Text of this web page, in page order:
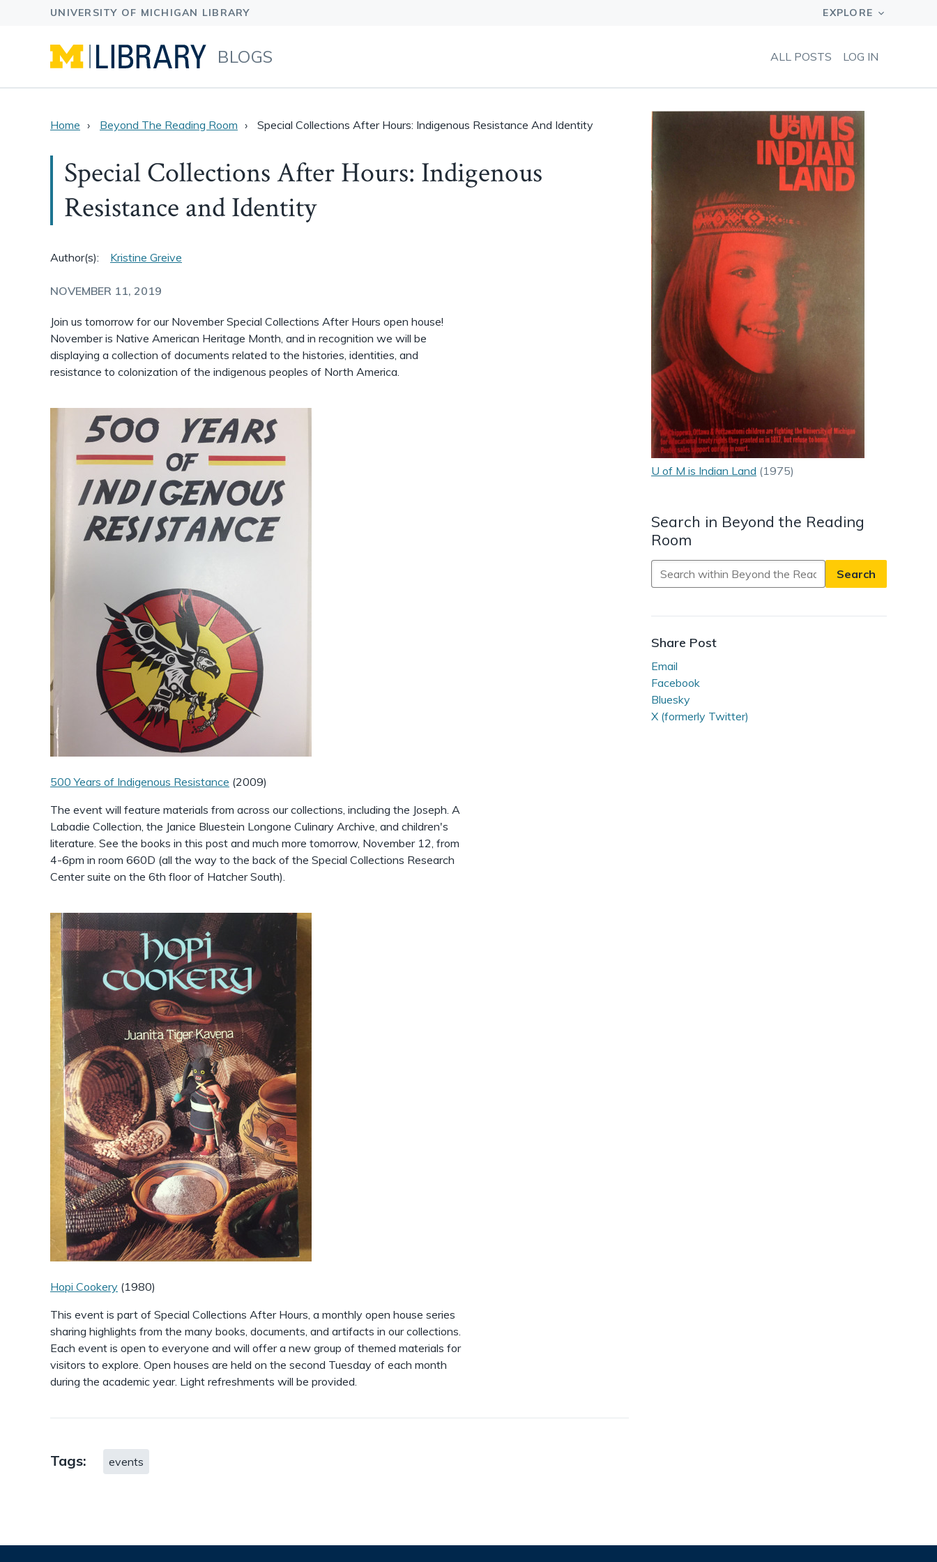
BLOGS ALL POSTS LOG IN
Home Beyond The Reading Room Special Collections After Hours: Indigenous Resistance And Identity
Special Collections After Hours: Indigenous
Resistance and Identity
Author(s): Kristine Greive
NOVEMBER 11, 2019
Join us tomorrow for our November Special Collections After Hours open house!
November is Native American Heritage Month, and in recognition we will be
displaying a collection of documents related to the histories, identities, and
resistance to colonization of the indigenous peoples of North America.
500 Years of Indigenous Resistance (2009)
The event will feature materials from across our collections, including the Joseph. A
Labadie Collection, the Janice Bluestein Longone Culinary Archive, and children's
literature. See the books in this post and much more tomorrow, November 12, from
4-6pm in room 660D (all the way to the back of the Special Collections Research
Center suite on the 6th floor of Hatcher South).
Hopi Cookery (1980)
This event is part of Special Collections After Hours, a monthly open house series
sharing highlights from the many books, documents, and artifacts in our collections.
Each event is open to everyone and will offer a new group of themed materials for
visitors to explore. Open houses are held on the second Tuesday of each month
during the academic year. Light refreshments will be provided.
Tags: events
U of M is Indian Land (1975)
Search in Beyond the Reading
Room
Search
in
the
Reading
Room
Share Post
Email
Facebook
Bluesky
X (formerly Twitter)